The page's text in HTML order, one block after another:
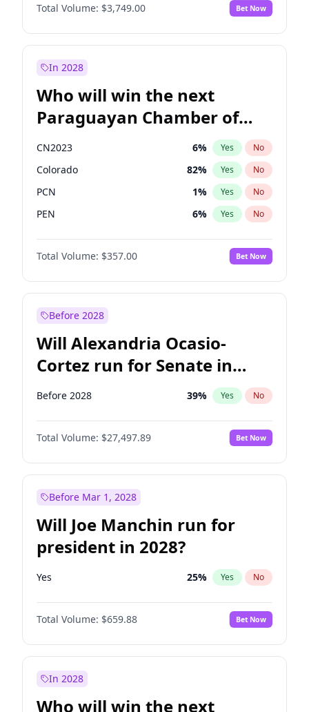
PPQ No
Total Volume: $3,749.00 Bet Now
In 2028
Who will win the next
Paraguayan Chamber of
Deputies election?
CN2023 6% Yes No
Colorado 82% Yes No
PCN 1% Yes No
PEN 6% Yes No
PLRA 16%
PPQ No
Total Volume: $357.00 Bet Now
Before 2028
Will Alexandria Ocasio-
Cortez run for Senate in
2028?
Before 2028 39% Yes No
Total Volume: $27,497.89 Bet Now
Before Mar 1, 2028
Will Joe Manchin run for
president in 2028?
Yes 25% Yes No
Total Volume: $659.88 Bet Now
In 2028
Who will win the next